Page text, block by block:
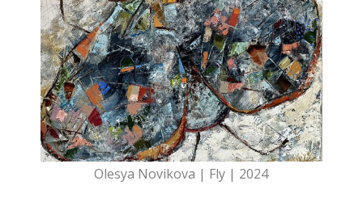
Olesya Novikova | Fly | 2024